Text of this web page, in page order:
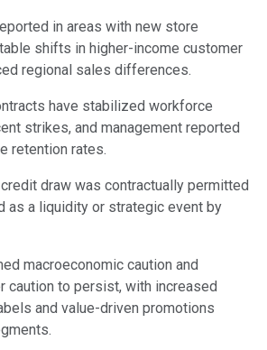
in areas with new store
shifts in higher-income customer
regional sales differences.
have stabilized workforce
strikes, and management reported
retention rates.
draw was contractually permitted
as a liquidity or strategic event by
macroeconomic caution and
caution to persist, with increased
and value-driven promotions